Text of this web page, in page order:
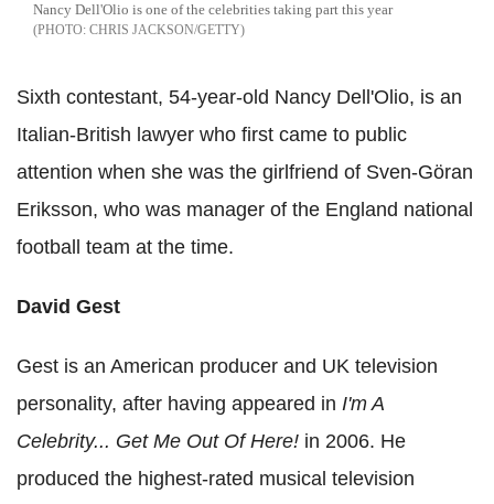
Nancy Dell'Olio is one of the celebrities taking part this year
CHRIS JACKSON/GETTY
Sixth contestant, 54-year-old Nancy Dell'Olio, is an
Italian-British lawyer who first came to public
attention when she was the girlfriend of Sven-Göran
Eriksson, who was manager of the England national
football team at the time.
David Gest
Gest is an American producer and UK television
personality, after having appeared in I'm A
Celebrity... Get Me Out Of Here! in 2006. He
produced the highest-rated musical television